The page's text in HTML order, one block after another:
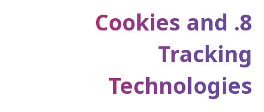
8. Cookies and
Tracking
Technologies